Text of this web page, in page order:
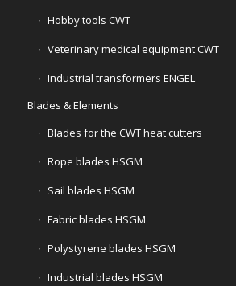
Hobby tools CWT
Veterinary medical equipment CWT
Industrial transformers ENGEL
Blades & Elements
Blades for the CWT heat cutters
Rope blades HSGM
Sail blades HSGM
Fabric blades HSGM
Polystyrene blades HSGM
Industrial blades HSGM